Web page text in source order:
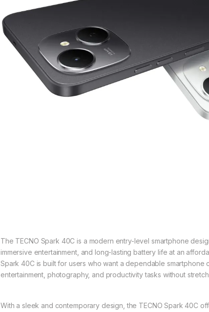
The TECNO Spark 40C is a modern entry-level smartphone
immersive entertainment, and long-lasting battery life at an
Spark 40C is built for users who want a dependable smartphone
entertainment, photography, and productivity tasks without
With a sleek and contemporary design, the TECNO Spark 40C